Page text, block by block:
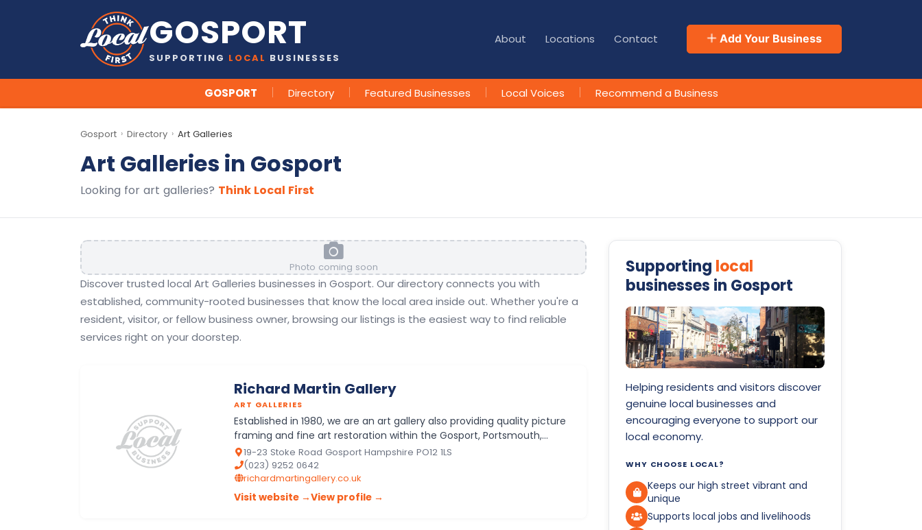
GOSPORT
SUPPORTING LOCAL BUSINESSES
About Locations Contact Add Your Business
GOSPORT Directory Featured Businesses Local Voices Recommend a Business
Gosport › Directory › Art Galleries
Art Galleries in Gosport
Looking for art galleries? Think Local First
Photo coming soon
Discover trusted local Art Galleries businesses in Gosport. Our directory connects you with
established, community-rooted businesses that know the local area inside out. Whether you're a
resident, visitor, or fellow business owner, browsing our listings is the easiest way to find reliable
services right on your doorstep.
Richard Martin Gallery
ART GALLERIES
Established in 1980, we are an art gallery also providing quality picture
framing and fine art restoration within the Gosport, Portsmouth,
Fareham and wider Ham…
19-23 Stoke Road Gosport Hampshire PO12 1LS
(023) 9252 0642
richardmartingallery.co.uk
Visit website →View profile →
Supporting local
businesses in Gosport
Helping residents and visitors discover
genuine local businesses and
encouraging everyone to support our
local economy.
WHY CHOOSE LOCAL?
Keeps our high street vibrant and
unique
Supports local jobs and livelihoods